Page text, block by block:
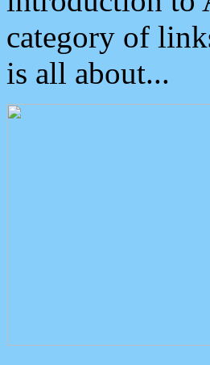
category of
is all about...